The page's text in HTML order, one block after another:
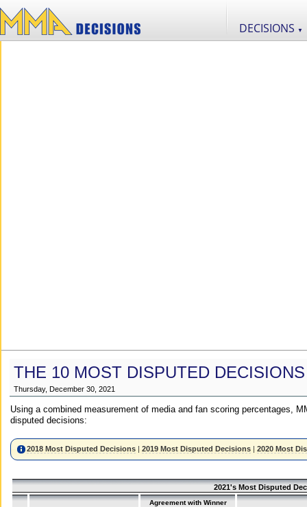
DECISIONS ▼
THE 10 MOST DISPUTED
Thursday, December 30, 2021
Using a combined measurement of media and fan scoring percentages,
disputed decisions:
2018 Most Disputed Decisions |2019 Most Disputed Decisions |2020 Most
2021's Most Disputed
Agreement with Winner